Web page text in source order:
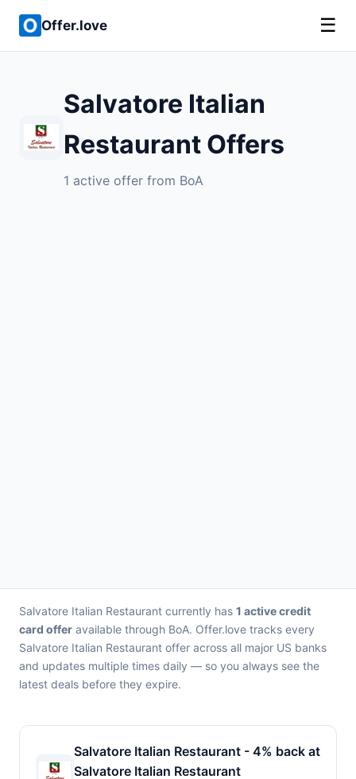
Offer.love ☰
Salvatore Italian
Restaurant Offers
1 active offer from BoA
Salvatore Italian Restaurant currently has 1 active credit
card offer available through BoA. Offer.love tracks every
Salvatore Italian Restaurant offer across all major US banks
and updates multiple times daily — so you always see the
latest deals before they expire.
Salvatore Italian Restaurant - 4% back at
Salvatore Italian Restaurant